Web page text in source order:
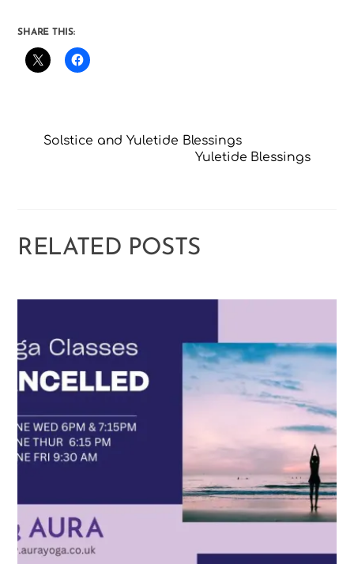
SHARE THIS:
Solstice and Yuletide Blessings
Yuletide Blessings
RELATED POSTS